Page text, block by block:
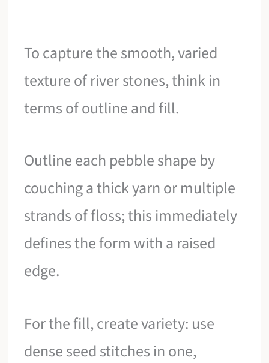
To capture the smooth, varied
texture of river stones, think in
terms of outline and fill.
Outline each pebble shape by
couching a thick yarn or multiple
strands of floss; this immediately
defines the form with a raised
edge.
For the fill, create variety: use
dense seed stitches in one,